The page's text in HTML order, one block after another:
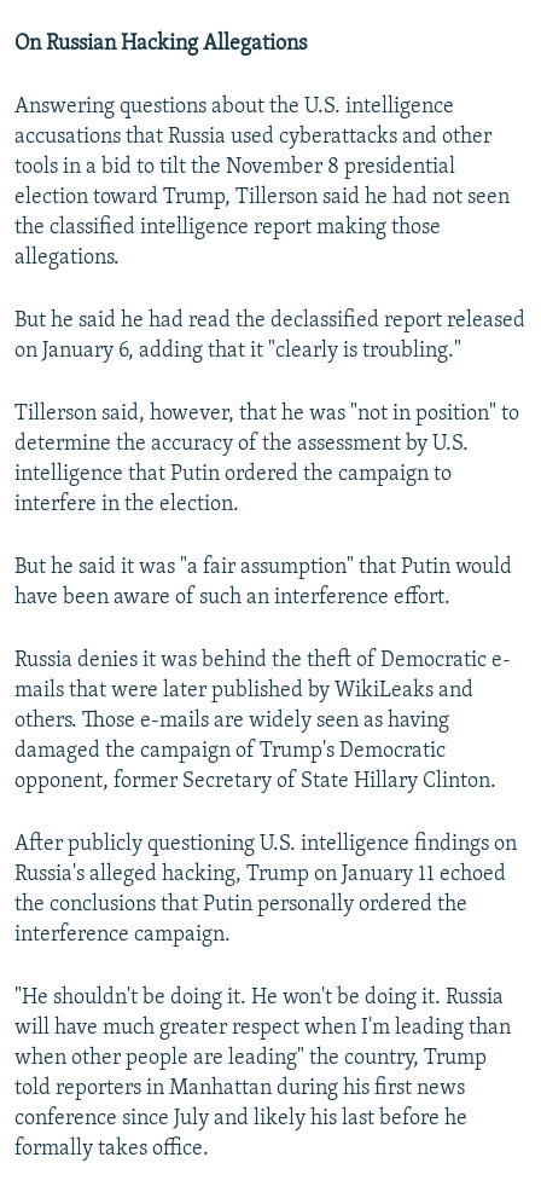
On Russian Hacking Allegations
Answering questions about the U.S. intelligence
accusations that Russia used cyberattacks and other
tools in a bid to tilt the November 8 presidential
election toward Trump, Tillerson said he had not seen
the classified intelligence report making those
allegations.
But he said he had read the declassified report released
on January 6, adding that it "clearly is troubling."
Tillerson said, however, that he was "not in position" to
determine the accuracy of the assessment by U.S.
intelligence that Putin ordered the campaign to
interfere in the election.
But he said it was "a fair assumption" that Putin would
have been aware of such an interference effort.
Russia denies it was behind the theft of Democratic e-
mails that were later published by WikiLeaks and
others. Those e-mails are widely seen as having
damaged the campaign of Trump's Democratic
opponent, former Secretary of State Hillary Clinton.
After publicly questioning U.S. intelligence findings on
Russia's alleged hacking, Trump on January 11 echoed
the conclusions that Putin personally ordered the
interference campaign.
"He shouldn't be doing it. He won't be doing it. Russia
will have much greater respect when I'm leading than
when other people are leading" the country, Trump
told reporters in Manhattan during his first news
conference since July and likely his last before he
formally takes office.